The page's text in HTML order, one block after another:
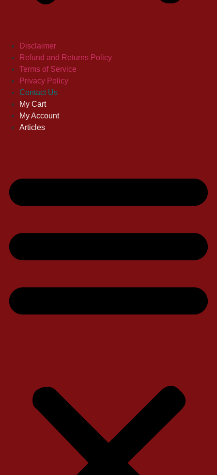
Disclaimer
Refund and Returns Policy
Terms of Service
Privacy Policy
Contact Us
My Cart
My Account
Articles